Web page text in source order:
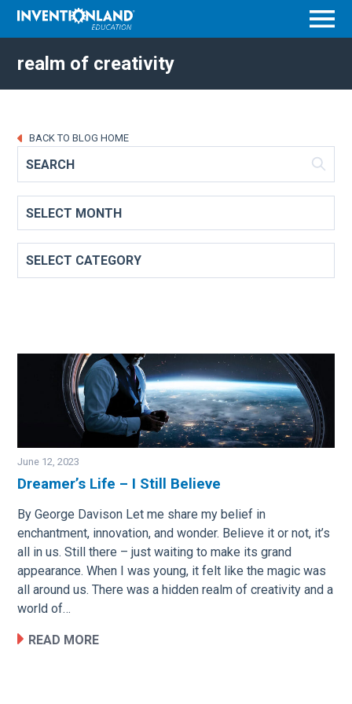
realm of creativity
BACK TO BLOG HOME
June 12, 2023
Dreamer’s Life – I Still Believe
By George Davison Let me share my belief in
enchantment, innovation, and wonder. Believe it or not, it’s
all in us. Still there – just waiting to make its grand
appearance. When I was young, it felt like the magic was
all around us. There was a hidden realm of creativity and a
world of…
READ MORE